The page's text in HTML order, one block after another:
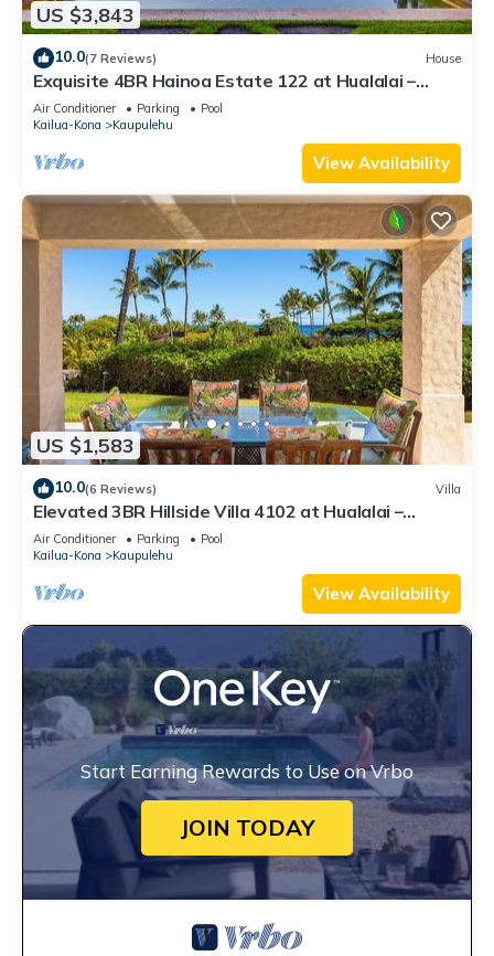
US $3,843
10.0(7 Reviews) House
Exquisite 4BR Hainoa Estate 122 at Hualalai –
Ocean Views & Infinity-Edge Pool
Air Conditioner Parking
Pool
Kailua-Kona
Kaupulehu
View Availability
US $1,583
10.0(6 Reviews) Villa
Elevated 3BR Hillside Villa 4102 at Hualalai –
Ocean Views & Island Lifestyle
Air Conditioner Parking
Pool
Kailua-Kona
Kaupulehu
View Availability
Start Earning Rewards to Use on Vrbo
JOIN TODAY